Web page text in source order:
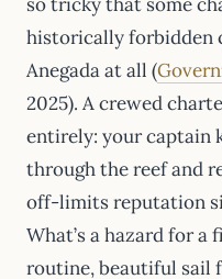
historically forbidden
Anegada at all (
2025). A crewed
entirely: your captain
through the reef and
off-limits reputation
What’s a hazard for
routine, beautiful sail